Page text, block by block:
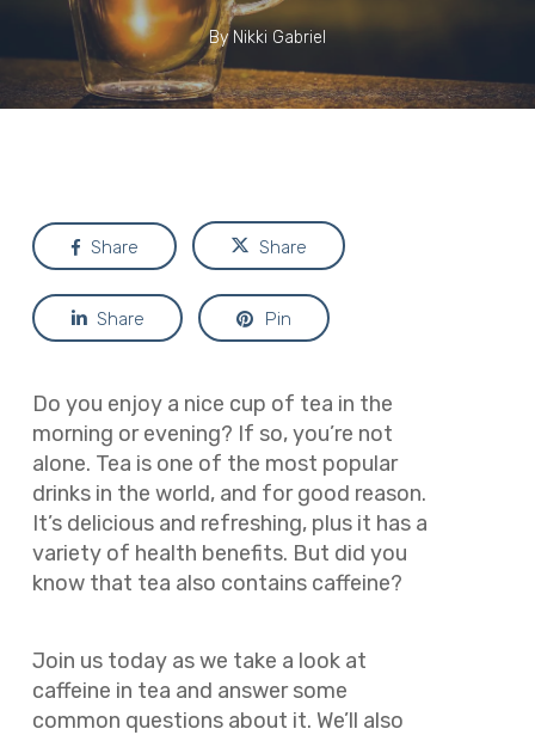
By Nikki Gabriel
Share Share
Share Pin
Do you enjoy a nice cup of tea in the
morning or evening? If so, you’re not
alone. Tea is one of the most popular
drinks in the world, and for good reason.
It’s delicious and refreshing, plus it has a
variety of health benefits. But did you
know that tea also contains caffeine?
Join us today as we take a look at
caffeine in tea and answer some
common questions about it. We’ll also